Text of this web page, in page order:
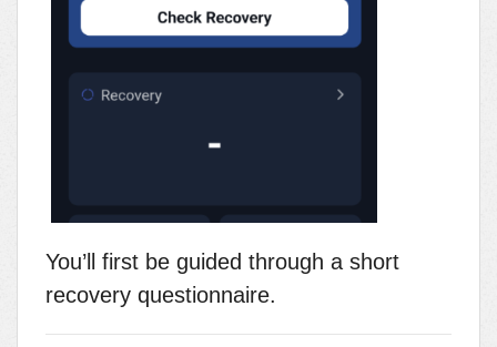
You’ll first be guided through a short
recovery questionnaire.